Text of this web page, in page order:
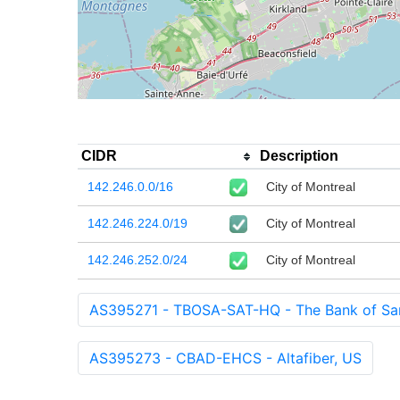
CIDR Description
142.246.0.0/16 City of Montreal
142.246.224.0/19 City of Montreal
142.246.252.0/24 City of Montreal
AS395271 - TBOSA-SAT-HQ - The Bank of
AS395273 - CBAD-EHCS - Altafiber, US